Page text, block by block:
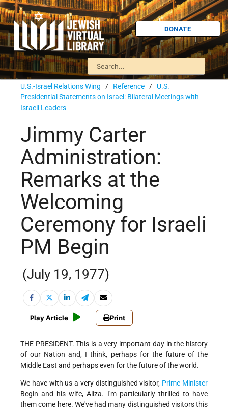
DONATE
U.S.-Israel Relations Wing / Reference / U.S.
Presidential Statements on Israel: Bilateral Meetings with
Israeli Leaders
Jimmy Carter
Administration:
Remarks at the
Welcoming
Ceremony for Israeli
PM Begin
(July 19, 1977)
Play Article Print
THE PRESIDENT. This is a very important day in the history
of our Nation and, I think, perhaps for the future of the
Middle East and perhaps even for the future of the world.
We have with us a very distinguished visitor, Prime Minister
Begin and his wife, Aliza. I'm particularly thrilled to have
them come here. We've had many distinguished visitors this